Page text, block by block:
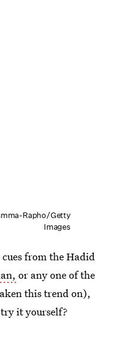
Rapho/Getty
Images
cues from the Hadid
or any one of the
this trend on),
it yourself?